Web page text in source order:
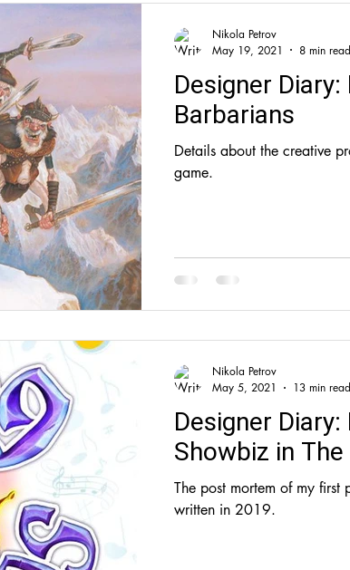
Designer
Barbarians
Details about the creative
game.
Nikola Petrov
May 19, 2021
8 min read
Designer
Showbiz in
The post mortem of my
written in 2019.
Nikola Petrov
May 5, 2021
13 min read